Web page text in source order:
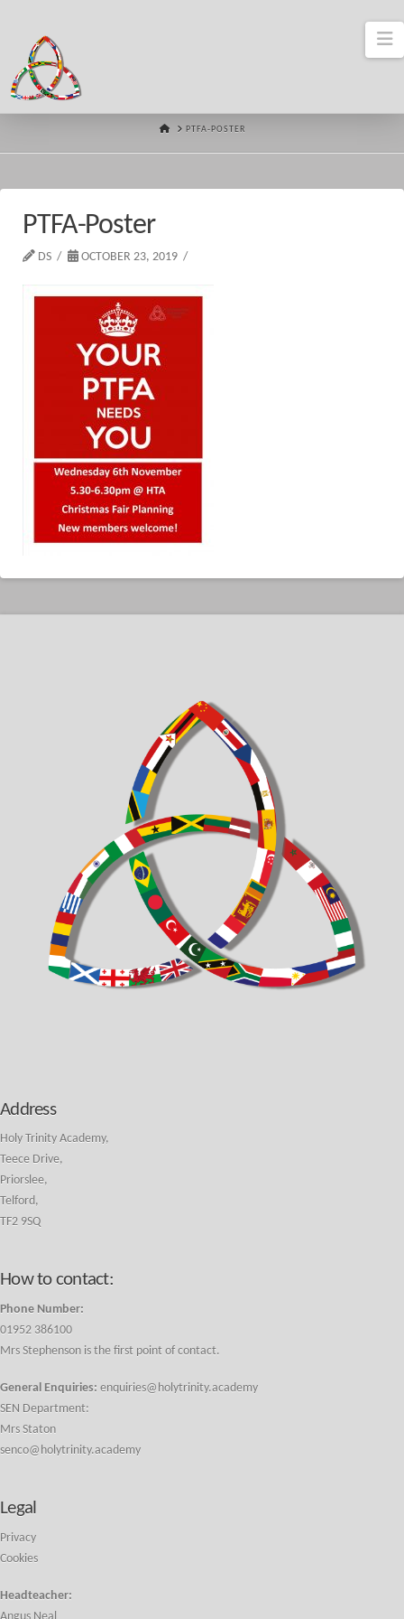
HOMEPTFA-POSTER
PTFA-Poster
DS OCTOBER 23, 2019
Address
Holy Trinity Academy,
Teece Drive,
Priorslee,
Telford,
TF2 9SQ
How to contact:
Phone Number:
01952 386100
Mrs Stephenson is the first point of contact.
General Enquiries: enquiries@holytrinity.academy
SEN Department:
Mrs Staton
senco@holytrinity.academy
Legal
Privacy
Cookies
Headteacher: